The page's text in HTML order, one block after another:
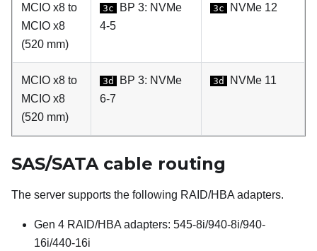
MCIO x8 to
MCIO x8
(520 mm)
3c
BP 3: NVMe
4-5
3c NVMe 12
MCIO x8 to
MCIO x8
(520 mm)
3d
BP 3: NVMe
6-7
3d NVMe 11
SAS/SATA cable routing
The server supports the following RAID/HBA adapters.
Gen 4 RAID/HBA adapters: 545-8i/940-8i/940-
16i/440-16i